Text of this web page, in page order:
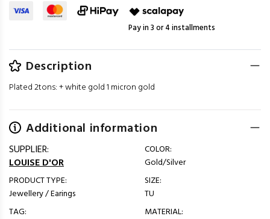
Pay in 3 or 4 installments
Description
Plated 2tons: + white gold 1 micron gold
Additional information
SUPPLIER:
LOUISE D'OR
PRODUCT TYPE:
Jewellery / Earings
TAG:
COLOR:
Gold/Silver
SIZE:
TU
MATERIAL: